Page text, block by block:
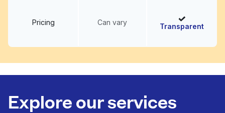
Pricing Can vary Transparent
Explore our services